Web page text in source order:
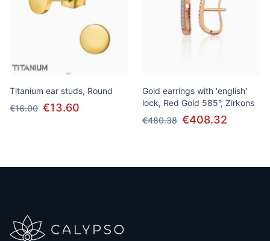
Titanium ear studs, Round
€16.00 €13.60
Gold earrings with 'english'
lock, Red Gold 585°, Zirkons
€480.38 €408.32